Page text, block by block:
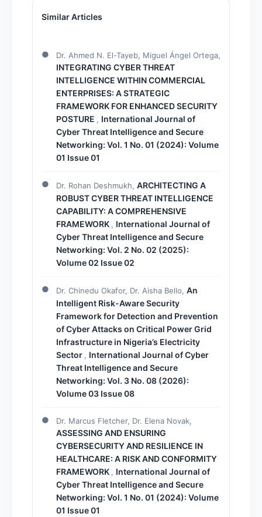
Similar Articles
Dr. Ahmed N. El-Tayeb, Miguel Ángel Ortega,
INTEGRATING CYBER THREAT
INTELLIGENCE WITHIN COMMERCIAL
ENTERPRISES: A STRATEGIC
FRAMEWORK FOR ENHANCED SECURITY
POSTURE , International Journal of
Cyber Threat Intelligence and Secure
Networking: Vol. 1 No. 01 (2024): Volume
01 Issue 01
Dr. Rohan Deshmukh, ARCHITECTING A
ROBUST CYBER THREAT INTELLIGENCE
CAPABILITY: A COMPREHENSIVE
FRAMEWORK , International Journal of
Cyber Threat Intelligence and Secure
Networking: Vol. 2 No. 02 (2025):
Volume 02 Issue 02
Dr. Chinedu Okafor, Dr. Aisha Bello, An
Intelligent Risk-Aware Security
Framework for Detection and Prevention
of Cyber Attacks on Critical Power Grid
Infrastructure in Nigeria’s Electricity
Sector , International Journal of Cyber
Threat Intelligence and Secure
Networking: Vol. 3 No. 08 (2026):
Volume 03 Issue 08
Dr. Marcus Fletcher, Dr. Elena Novak,
ASSESSING AND ENSURING
CYBERSECURITY AND RESILIENCE IN
HEALTHCARE: A RISK AND CONFORMITY
FRAMEWORK , International Journal of
Cyber Threat Intelligence and Secure
Networking: Vol. 1 No. 01 (2024): Volume
01 Issue 01